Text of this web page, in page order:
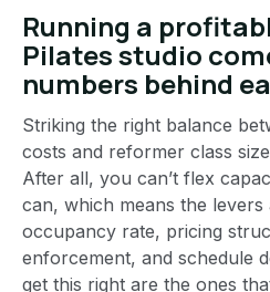
Running a
Pilates studio
numbers behind
Striking the right balance
costs and reformer class
After all, you can’t flex
can, which means the
occupancy rate, pricing
enforcement, and schedule
get this right are the ones